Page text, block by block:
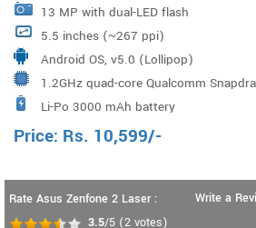
13 MP with dual-LED flash
5.5 inches (~267 ppi)
Android OS, v5.0 (Lollipop)
1.2GHz quad-core Qualcomm
Li-Po 3000 mAh battery
Price: Rs. 10,599/-
Rate Asus Zenfone 2 Laser :
3.5/5 (2 votes)
Write a